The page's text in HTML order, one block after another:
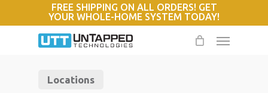
to
FREE SHIPPING ON ALL ORDERS! GET
YOUR WHOLE-HOME SYSTEM TODAY!
Menu
Locations